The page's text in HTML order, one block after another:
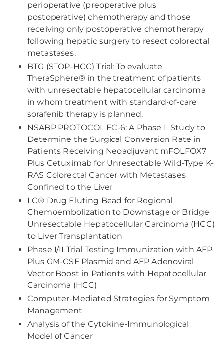
perioperative (preoperative plus
postoperative) chemotherapy and those
receiving only postoperative chemotherapy
following hepatic surgery to resect colorectal
metastases.
BTG (STOP-HCC) Trial: To evaluate
TheraSphere® in the treatment of patients
with unresectable hepatocellular carcinoma
in whom treatment with standard-of-care
sorafenib therapy is planned.
NSABP PROTOCOL FC-6: A Phase II Study to
Determine the Surgical Conversion Rate in
Patients Receiving Neoadjuvant mFOLFOX7
Plus Cetuximab for Unresectable Wild-Type K-
RAS Colorectal Cancer with Metastases
Confined to the Liver
LC® Drug Eluting Bead for Regional
Chemoembolization to Downstage or Bridge
Unresectable Hepatocellular Carcinoma (HCC)
to Liver Transplantation
Phase I/II Trial Testing Immunization with AFP
Plus GM-CSF Plasmid and AFP Adenoviral
Vector Boost in Patients with Hepatocellular
Carcinoma (HCC)
Computer-Mediated Strategies for Symptom
Management
Analysis of the Cytokine-Immunological
Model of Cancer